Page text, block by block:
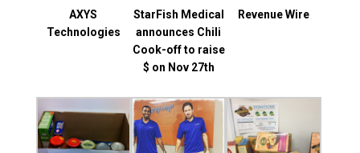
AXYS
Technologies
StarFish Medical
announces Chili
Cook-off to raise
$ on Nov 27th
Revenue Wire